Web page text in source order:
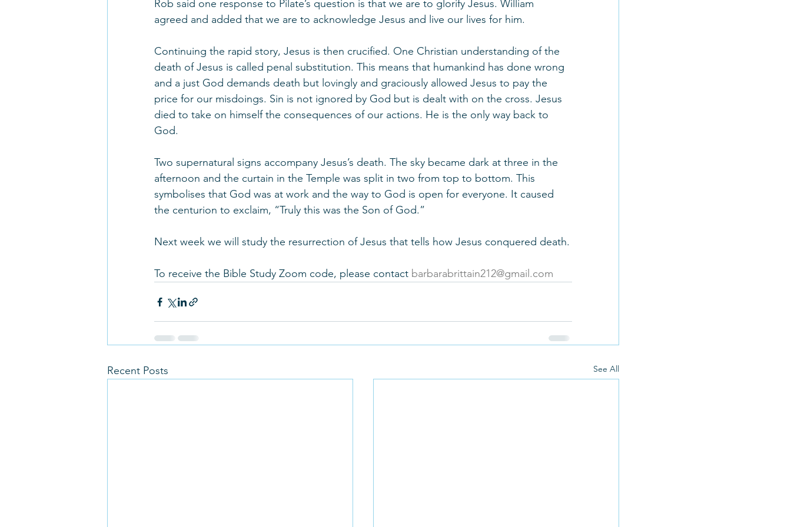
Rob said one response to Pilate’s question is that we are to glorify Jesus. William
agreed and added that we are to acknowledge Jesus and live our lives for him.
Continuing the rapid story, Jesus is then crucified. One Christian understanding of the
death of Jesus is called penal substitution. This means that humankind has done wrong
and a just God demands death but lovingly and graciously allowed Jesus to pay the
price for our misdoings. Sin is not ignored by God but is dealt with on the cross. Jesus
died to take on himself the consequences of our actions. He is the only way back to
God.
Two supernatural signs accompany Jesus’s death. The sky became dark at three in the
afternoon and the curtain in the Temple was split in two from top to bottom. This
symbolises that God was at work and the way to God is open for everyone. It caused
the centurion to exclaim, “Truly this was the Son of God.”
Next week we will study the resurrection of Jesus that tells how Jesus conquered death.
To receive the Bible Study Zoom code, please contact barbarabrittain212@gmail.com
Recent Posts See All